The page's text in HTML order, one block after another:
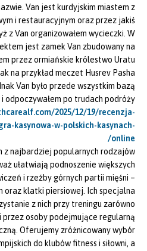
Van jest kurdyjskim miastem z
i restauracyjnym oraz przez jakiś
z Van organizowałem wycieczki. W
jest zamek Van zbudowany na
przez ormiańskie królestwo Uratu
na przykład meczet Husrev Pasha
Van było przede wszystkim bazą
odpoczywałem po trudach podróży.
2025/12/19/recenzja-
kasynowa-w-polskich-kasynach-
online/
z najbardziej popularnych rodzajów
ułatwiają podnoszenie większych
i rzeźby górnych partii mięśni –
oraz klatki piersiowej. Ich specjalna
z nich przy treningu zarówno
osoby podejmujące regularną
Oferujemy zróżnicowany wybór
do klubów fitness i siłowni, a